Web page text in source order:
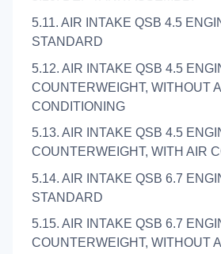
5.11. AIR INTAKE QSB 4.5
STANDARD
5.12. AIR INTAKE QSB 4.5
COUNTERWEIGHT, WITHOUT
CONDITIONING
5.13. AIR INTAKE QSB 4.5
COUNTERWEIGHT, WITH AIR
5.14. AIR INTAKE QSB 6.7
STANDARD
5.15. AIR INTAKE QSB 6.7
COUNTERWEIGHT, WITHOUT